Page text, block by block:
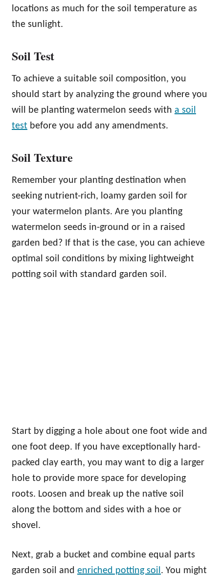
locations as much for the soil temperature as
the sunlight.
Soil Test
To achieve a suitable soil composition, you
should start by analyzing the ground where you
will be planting watermelon seeds with a soil
test before you add any amendments.
Soil Texture
Remember your planting destination when
seeking nutrient-rich, loamy garden soil for
your watermelon plants. Are you planting
watermelon seeds in-ground or in a raised
garden bed? If that is the case, you can achieve
optimal soil conditions by mixing lightweight
potting soil with standard garden soil.
Start by digging a hole about one foot wide and
one foot deep. If you have exceptionally hard-
packed clay earth, you may want to dig a larger
hole to provide more space for developing
roots. Loosen and break up the native soil
along the bottom and sides with a hoe or
shovel.
Next, grab a bucket and combine equal parts
garden soil and enriched potting soil. You might